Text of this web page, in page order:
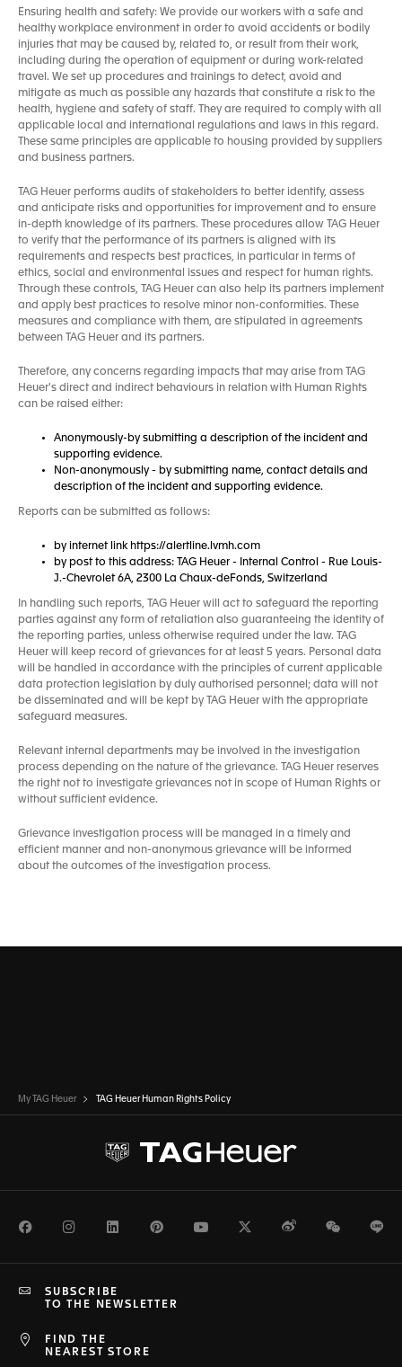
Ensuring health and safety: We provide our workers with a safe and
healthy workplace environment in order to avoid accidents or bodily
injuries that may be caused by, related to, or result from their work,
including during the operation of equipment or during work-related
travel. We set up procedures and trainings to detect, avoid and
mitigate as much as possible any hazards that constitute a risk to the
health, hygiene and safety of staff. They are required to comply with all
applicable local and international regulations and laws in this regard.
These same principles are applicable to housing provided by suppliers
and business partners.
TAG Heuer performs audits of stakeholders to better identify, assess
and anticipate risks and opportunities for improvement and to ensure
in-depth knowledge of its partners. These procedures allow TAG Heuer
to verify that the performance of its partners is aligned with its
requirements and respects best practices, in particular in terms of
ethics, social and environmental issues and respect for human rights.
Through these controls, TAG Heuer can also help its partners implement
and apply best practices to resolve minor non-conformities. These
measures and compliance with them, are stipulated in agreements
between TAG Heuer and its partners.
Therefore, any concerns regarding impacts that may arise from TAG
Heuer's direct and indirect behaviours in relation with Human Rights
can be raised either:
Anonymously-by submitting a description of the incident and
supporting evidence.
Non-anonymously - by submitting name, contact details and
description of the incident and supporting evidence.
Reports can be submitted as follows:
by internet link https://alertline.lvmh.com
by post to this address: TAG Heuer - Internal Control - Rue Louis-
J.-Chevrolet 6A, 2300 La Chaux-deFonds, Switzerland
In handling such reports, TAG Heuer will act to safeguard the reporting
parties against any form of retaliation also guaranteeing the identity of
the reporting parties, unless otherwise required under the law. TAG
Heuer will keep record of grievances for at least 5 years. Personal data
will be handled in accordance with the principles of current applicable
data protection legislation by duly authorised personnel; data will not
be disseminated and will be kept by TAG Heuer with the appropriate
safeguard measures.
Relevant internal departments may be involved in the investigation
process depending on the nature of the grievance. TAG Heuer reserves
the right not to investigate grievances not in scope of Human Rights or
without sufficient evidence.
Grievance investigation process will be managed in a timely and
efficient manner and non-anonymous grievance will be informed
about the outcomes of the investigation process.
My TAG Heuer TAG Heuer Human Rights Policy
FacebookInstagramLinkedInPinterestYoutubeTwitterWeiboWeChat
FIND THE
NEAREST STORE
SUBSCRIBE
TO THE NEWSLETTER